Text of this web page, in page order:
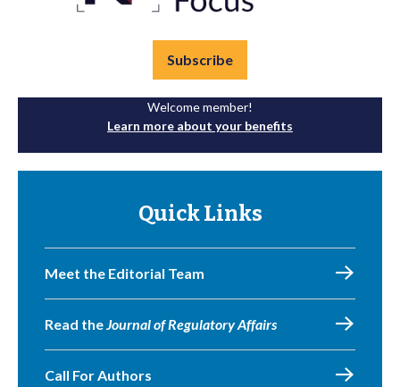
Subscribe
Welcome member!
Learn more about your benefits
Quick Links
Meet the Editorial Team
Read theJournal of Regulatory Affairs
Call For Authors